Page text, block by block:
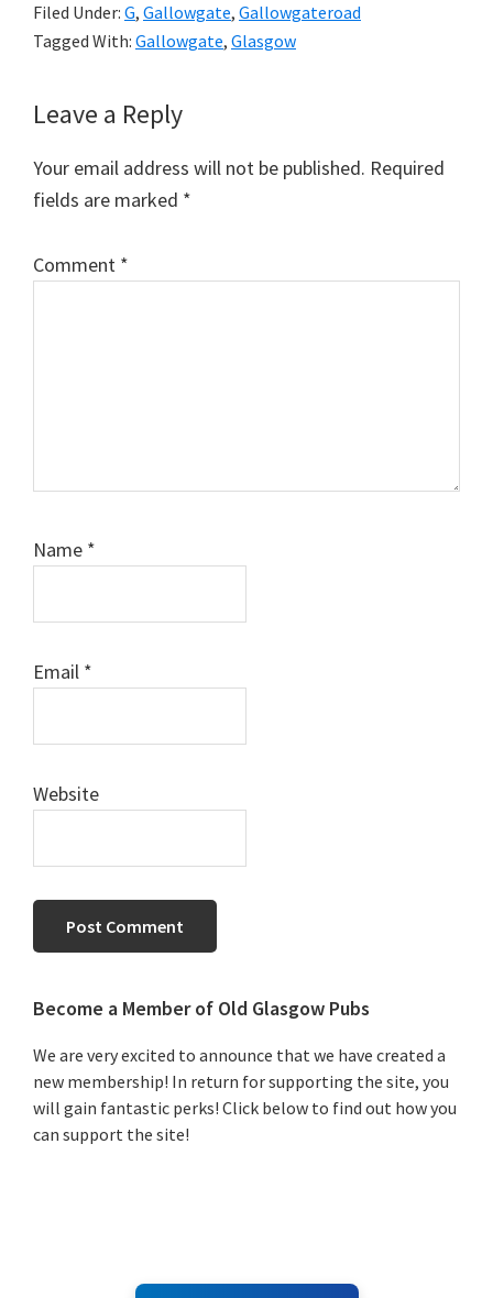
Filed Under: G, Gallowgate, Gallowgateroad
Tagged With: Gallowgate, Glasgow
Reader
Interactions
Leave a Reply
Your email address will not be published. Required
fields are marked *
Comment *
Name *
Email *
Website
Primary
Sidebar
Become a Member of Old Glasgow Pubs
We are very excited to announce that we have created a
new membership! In return for supporting the site, you
will gain fantastic perks! Click below to find out how you
can support the site!